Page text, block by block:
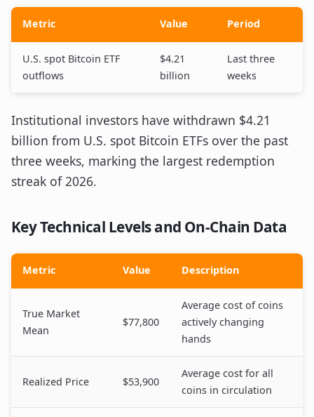
Metric Value Period
U.S. spot Bitcoin ETF
outflows
$4.21
billion
Last three
weeks
Institutional investors have withdrawn $4.21
billion from U.S. spot Bitcoin ETFs over the past
three weeks, marking the largest redemption
streak of 2026.
Key Technical Levels and On-Chain Data
Metric Value Description
True Market
Mean
$77,800
Average cost of coins
actively changing
hands
Realized Price $53,900
Average cost for all
coins in circulation